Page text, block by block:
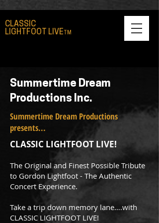
CLASSIC
LIGHTFOOT LIVE TM
Summertime Dream
Productions Inc.
Summertime Dream Productions
presents...
CLASSIC LIGHTFOOT LIVE!
The Original and Finest Possible Tribute
to Gordon Lightfoot - The Authentic
Concert Experience.
Take a trip down memory lane….with
CLASSIC LIGHTFOOT LIVE!